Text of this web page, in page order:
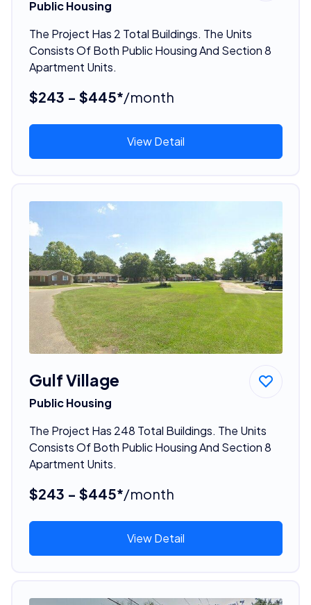
Public Housing
The Project Has 2 Total Buildings. The Units
Consists Of Both Public Housing And Section 8
Apartment Units.
$243 - $445*/month
View Detail
Gulf Village
Public Housing
The Project Has 248 Total Buildings. The Units
Consists Of Both Public Housing And Section 8
Apartment Units.
$243 - $445*/month
View Detail